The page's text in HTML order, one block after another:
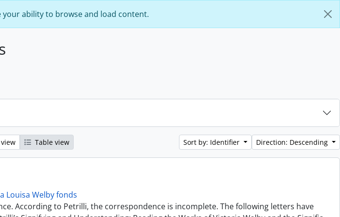
your ability to browse and load content.
Table view Sort by: Identifier Direction: Descending
Louisa Welby fonds
According to Petrilli, the correspondence is incomplete. The following letters have